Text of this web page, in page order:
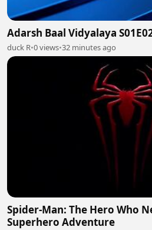
Adarsh Baal Vidyalaya
duck R•0 views•32 minutes ago
Spider-Man: The Hero Who
Superhero Adventure